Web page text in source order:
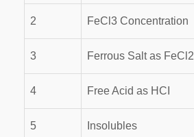
2 FeCl3 Concentration
3 Ferrous Salt as FeCl2
4 Free Acid as HCI
5 Insolubles